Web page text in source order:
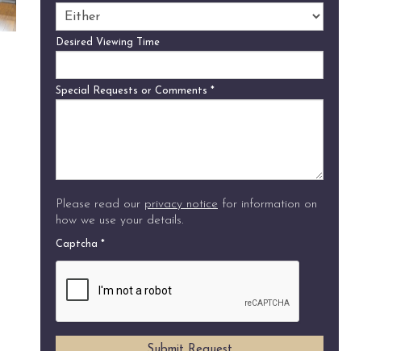
Desired Viewing Time
Special Requests or Comments *
Please read our privacy notice for information on
how we use your details.
Captcha *